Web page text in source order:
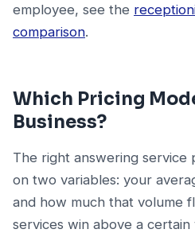
employee, see the
comparison.
Which Pricing
Business?
The right answering service
on two variables: your
and how much that volume
services win above a